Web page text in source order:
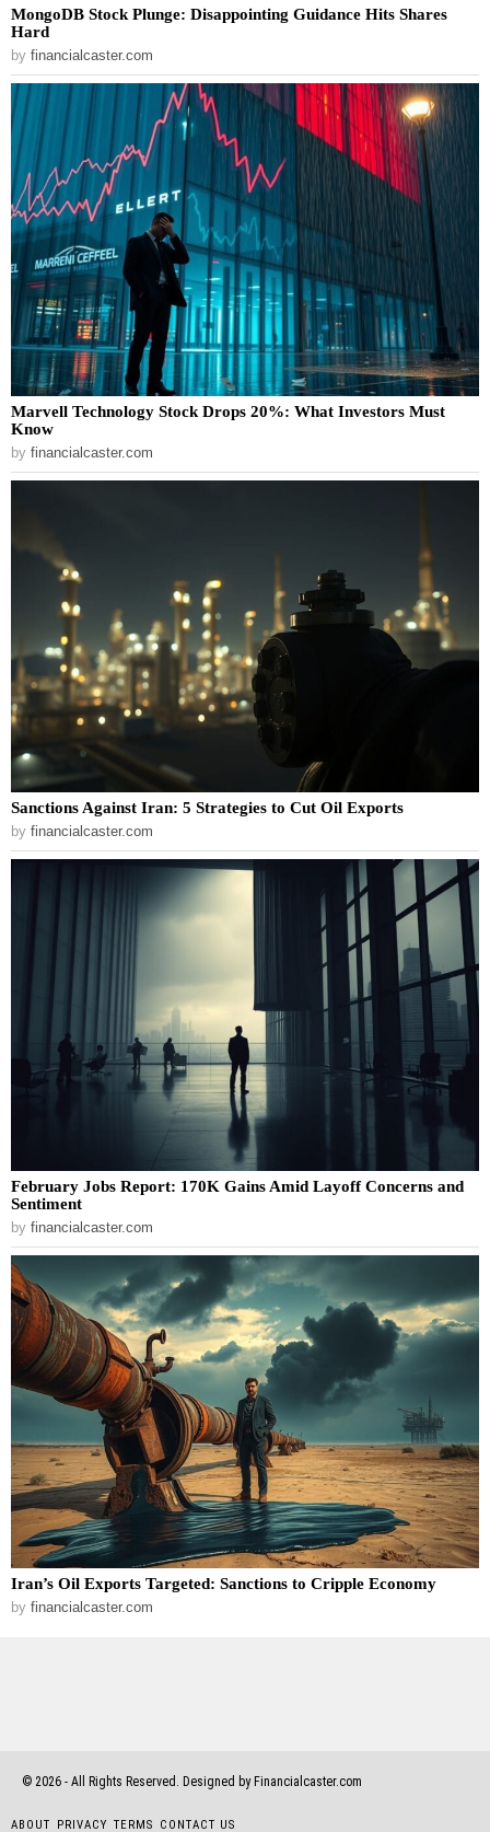
MongoDB Stock Plunge: Disappointing Guidance Hits Shares
Hard
by financialcaster.com
Marvell Technology Stock Drops 20%: What Investors Must
Know
by financialcaster.com
Sanctions Against Iran: 5 Strategies to Cut Oil Exports
by financialcaster.com
February Jobs Report: 170K Gains Amid Layoff Concerns and
Sentiment
by financialcaster.com
Iran’s Oil Exports Targeted: Sanctions to Cripple Economy
by financialcaster.com
© 2026 - All Rights Reserved. Designed by Financialcaster.com
ABOUT PRIVACY TERMS CONTACT US